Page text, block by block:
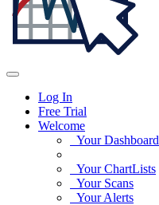
Log In
Free Trial
Welcome
Your Dashboard
Your ChartLists
Your Scans
Your Alerts